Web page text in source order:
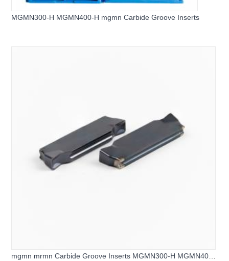
MGMN300-H MGMN400-H mgmn Carbide Groove Inserts
mgmn mrmn Carbide Groove Inserts MGMN300-H MGMN400-